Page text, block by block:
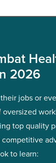
2026
jobs or
top quality
to learn: